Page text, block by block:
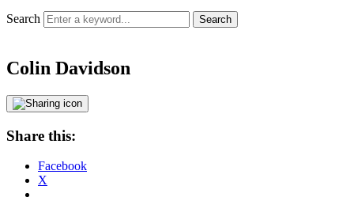
Search
Colin Davidson
Share this:
Facebook
X